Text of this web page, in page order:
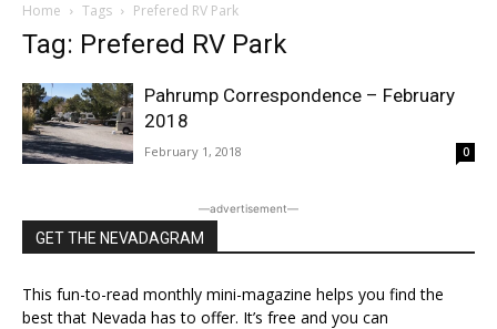
Home Tags Prefered RV Park
Tag: Prefered RV Park
Pahrump Correspondence – February
2018
February 1, 2018 0
―advertisement―
GET THE NEVADAGRAM
This fun-to-read monthly mini-magazine helps you find the
best that Nevada has to offer. It’s free and you can